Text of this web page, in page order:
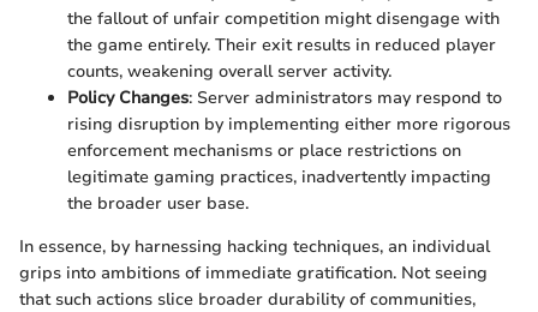
the fallout of unfair competition might disengage with
the game entirely. Their exit results in reduced player
counts, weakening overall server activity.
Policy Changes: Server administrators may respond to
rising disruption by implementing either more rigorous
enforcement mechanisms or place restrictions on
legitimate gaming practices, inadvertently impacting
the broader user base.
In essence, by harnessing hacking techniques, an individual
grips into ambitions of immediate gratification. Not seeing
that such actions slice broader durability of communities,